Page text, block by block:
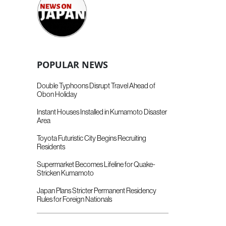
POPULAR NEWS
Double Typhoons Disrupt Travel Ahead of
Obon Holiday
Instant Houses Installed in Kumamoto Disaster
Area
Toyota Futuristic City Begins Recruiting
Residents
Supermarket Becomes Lifeline for Quake-
Stricken Kumamoto
Japan Plans Stricter Permanent Residency
Rules for Foreign Nationals